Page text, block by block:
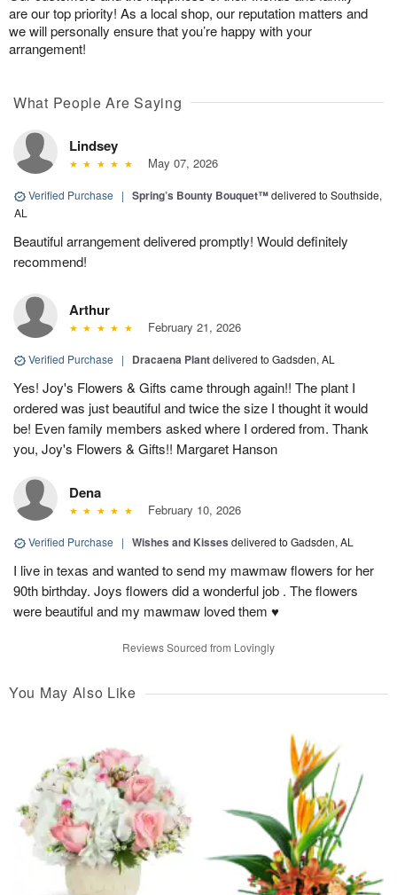
are our top priority! As a local shop, our reputation matters and
we will personally ensure that you’re happy with your
arrangement!
What People Are Saying
Lindsey
May 07, 2026
Verified Purchase | Spring’s Bounty Bouquet™delivered to Southside,
AL
Beautiful arrangement delivered promptly! Would definitely
recommend!
Arthur
February 21, 2026
Verified Purchase | Dracaena Plantdelivered to Gadsden, AL
Yes! Joy's Flowers & Gifts came through again!! The plant I
ordered was just beautiful and twice the size I thought it would
be! Even family members asked where I ordered from. Thank
you, Joy's Flowers & Gifts!! Margaret Hanson
Dena
February 10, 2026
Verified Purchase | Wishes and Kisses delivered to Gadsden, AL
I live in texas and wanted to send my mawmaw flowers for her
90th birthday. Joys flowers did a wonderful job . The flowers
were beautiful and my mawmaw loved them ♥️
Reviews Sourced from Lovingly
You May Also Like